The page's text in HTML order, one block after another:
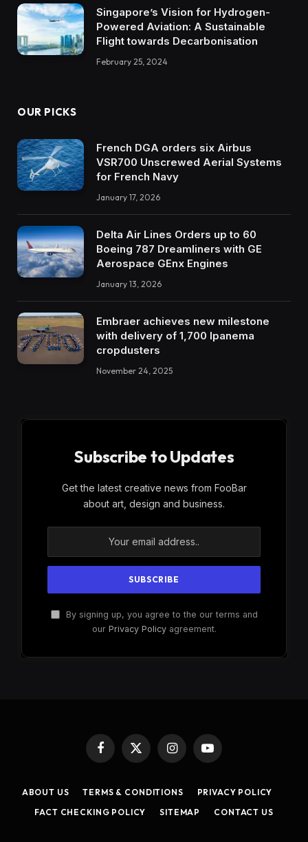
Singapore’s Vision for Hydrogen-
Powered Aviation: A Sustainable
Flight towards Decarbonisation
February 25, 2024
OUR PICKS
French DGA orders six Airbus
VSR700 Unscrewed Aerial Systems
for French Navy
January 17, 2026
Delta Air Lines Orders up to 60
Boeing 787 Dreamliners with GE
Aerospace GEnx Engines
January 13, 2026
Embraer achieves new milestone
with delivery of 1,700 Ipanema
cropdusters
November 24, 2025
Subscribe to Updates
Get the latest creative news from FooBar
about art, design and business.
By signing up, you agree to the our terms and
our Privacy Policyagreement.
Facebook
X
(Twitter)
InstagramYouTube
ABOUT US TERMS & CONDITIONS
PRIVACY POLICY
FACT CHECKING POLICY
SITEMAP CONTACT US